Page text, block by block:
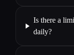
Is there a
daily?